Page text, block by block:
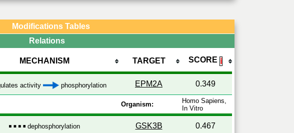
Modifications Tables
Relations
MECHANISM TARGET SCORE ℹ
activity phosphorylation EPM2A 0.349
Organism:
Homo Sapiens,
In Vitro
dephosphorylation GSK3B 0.467